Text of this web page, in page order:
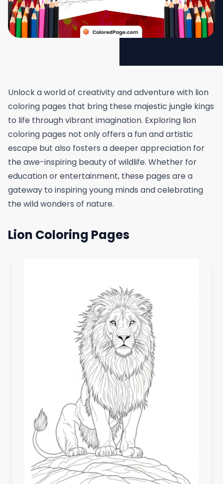
Unlock a world of creativity and adventure with lion
coloring pages that bring these majestic jungle kings
to life through vibrant imagination. Exploring lion
coloring pages not only offers a fun and artistic
escape but also fosters a deeper appreciation for
the awe-inspiring beauty of wildlife. Whether for
education or entertainment, these pages are a
gateway to inspiring young minds and celebrating
the wild wonders of nature.
Lion Coloring Pages